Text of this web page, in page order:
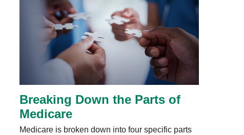
Breaking Down the Parts of
Medicare
Medicare is broken down into four specific parts